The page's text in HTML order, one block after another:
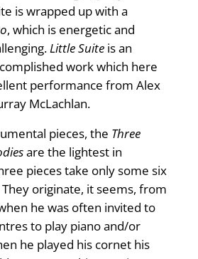
is wrapped up with a
, which is energetic and
Little Suiteis an
work which here
performance from Alex
McLachlan.
pieces, the Three
are the lightest in
pieces take only some six
originate, it seems, from
he was often invited to
to play piano and/or
he played his cornet his